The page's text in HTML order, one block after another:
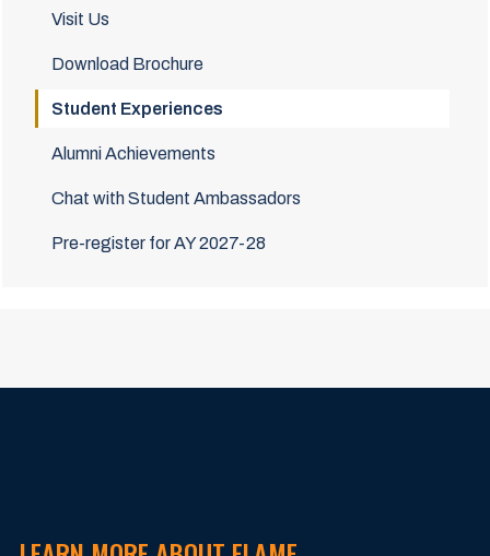
Visit Us
Download Brochure
Student Experiences
Alumni Achievements
Chat with Student Ambassadors
Pre-register for AY 2027-28